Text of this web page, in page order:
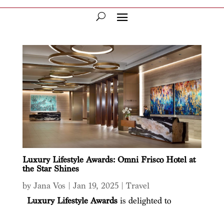
Luxury Lifestyle Awards: Omni Frisco Hotel at
the Star Shines
by Jana Vos Jan 19, 2025| Travel
Luxury Lifestyle Awardsis delighted to